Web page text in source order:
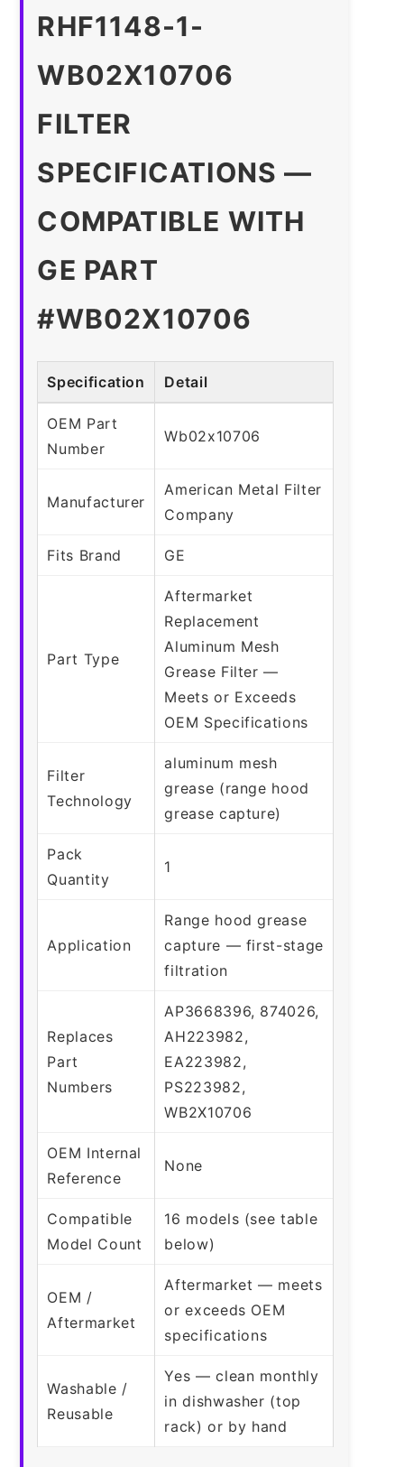
RHF1148-1-
WB02X10706
FILTER
SPECIFICATIONS —
COMPATIBLE WITH
GE PART
#WB02X10706
Specification Detail
OEM Part
Number
Wb02x10706
Manufacturer
American Metal Filter
Company
Fits Brand GE
Part Type
Aftermarket
Replacement
Aluminum Mesh
Grease Filter —
Meets or Exceeds
OEM Specifications
Filter
Technology
aluminum mesh
grease (range hood
grease capture)
Pack
Quantity
1
Application
Range hood grease
capture — first-stage
filtration
Replaces
Part
Numbers
AP3668396, 874026,
AH223982,
EA223982,
PS223982,
WB2X10706
OEM Internal
Reference
None
Compatible
Model Count
16 models (see table
below)
OEM /
Aftermarket
Aftermarket — meets
or exceeds OEM
specifications
Washable /
Reusable
Yes — clean monthly
in dishwasher (top
rack) or by hand